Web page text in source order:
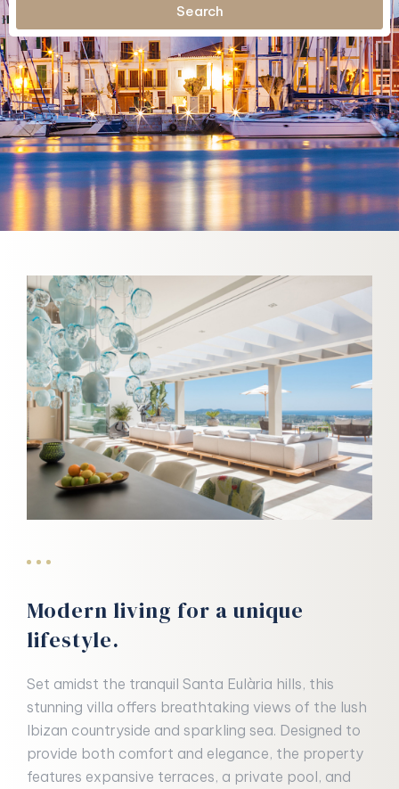
Search
Modern living for a unique
lifestyle.
Set amidst the tranquil Santa Eulària hills, this
stunning villa offers breathtaking views of the lush
Ibizan countryside and sparkling sea. Designed to
provide both comfort and elegance, the property
features expansive terraces, a private pool, and